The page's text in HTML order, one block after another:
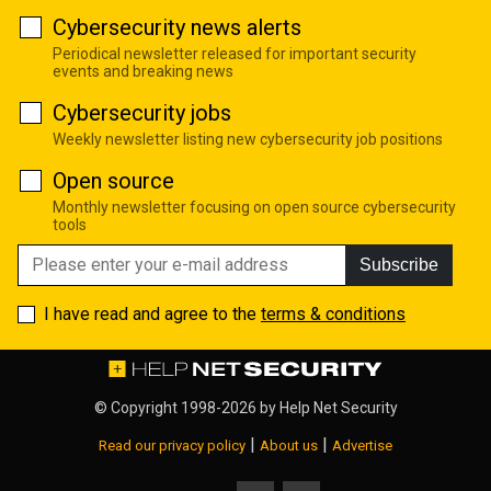
Cybersecurity news alerts
Periodical newsletter released for important security
events and breaking news
Cybersecurity jobs
Weekly newsletter listing new cybersecurity job positions
Open source
Monthly newsletter focusing on open source cybersecurity
tools
Subscribe
I have read and agree to the terms & conditions
© Copyright 1998-2026 by Help Net Security
Read our privacy policy About us Advertise